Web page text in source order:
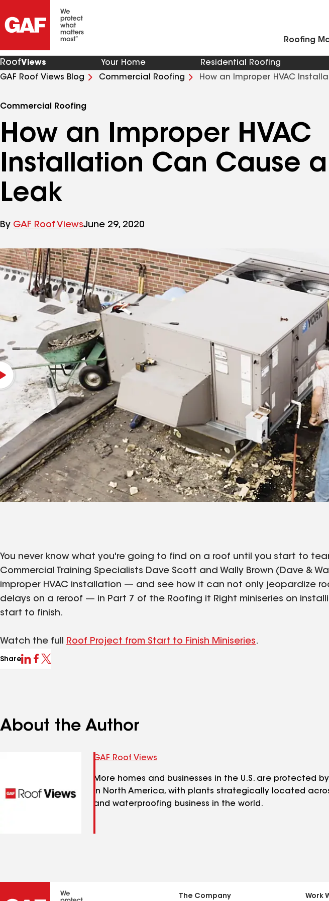
Roofing
RoofViews Your Home Residential Roofing
GAF Roof Views Blog
Commercial Roofing
How an Improper HVAC
Commercial Roofing
How an Improper HVAC
Installation Can Cause
Leak
By GAF Roof ViewsJune 29, 2020
You never know what you're going to find on a roof until you start to
Commercial Training Specialists Dave Scott and Wally Brown (Dave &
improper HVAC installation — and see how it can not only jeopardize
delays on a reroof — in Part 7 of the Roofing it Right miniseries on
start to finish.
Watch the full Roof Project from Start to Finish Miniseries.
Share
About the Author
GAF Roof Views
More homes and businesses in the U.S. are protected
in North America, with plants strategically located
and waterproofing business in the world.
The Company Work